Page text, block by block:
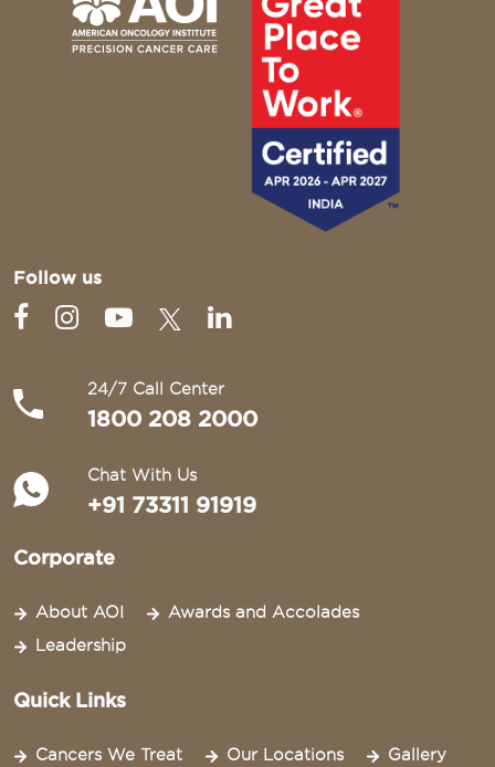
Follow us
24/7 Call Center
1800 208 2000
Chat With Us
+91 73311 91919
Corporate
About AOI
Awards and Accolades
Leadership
Quick Links
Cancers We Treat Our Locations Gallery